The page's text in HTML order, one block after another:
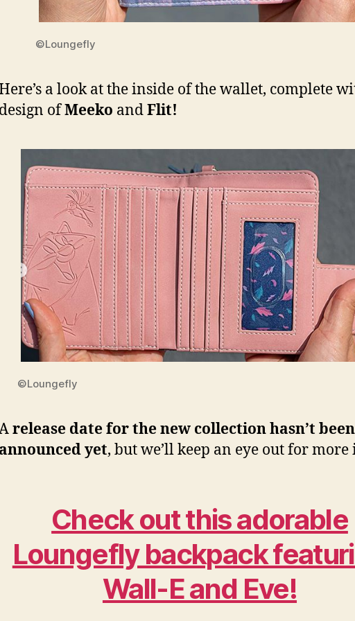
©Loungefly
a look at the inside of the wallet, complete
design ofMeeko andFlit!
©Loungefly
release date for the new collection hasn’t been
announced yet, but we’ll keep an eye out for
Check out this adorable
Loungefly backpack
Wall-E and Eve!